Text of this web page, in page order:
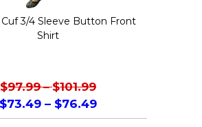
3/4 Sleeve Button Front
Shirt
$97.99–$101.99
$73.49 – $76.49